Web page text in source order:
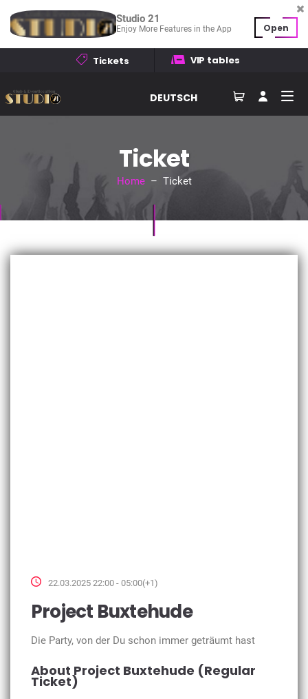
Tickets VIP tables
DEUTSCH
Ticket
Home– Ticket
22.03.2025 22:00 - 05:00(+1)
Project Buxtehude
Die Party, von der Du schon immer geträumt hast
About Project Buxtehude (Regular
Ticket)
Studio 21
Enjoy More Features in the App Open